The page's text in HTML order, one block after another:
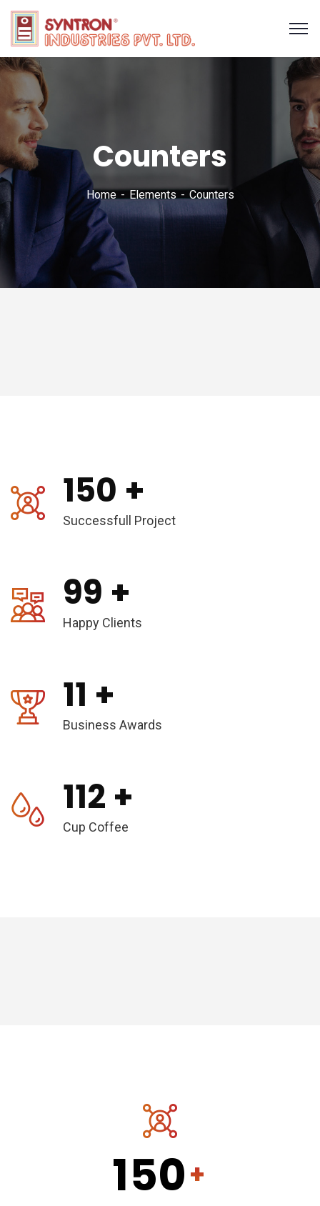
Counters
Home Elements Counters
150 +
Successfull Project
99 +
Happy Clients
11 +
Business Awards
112 +
Cup Coffee
150+